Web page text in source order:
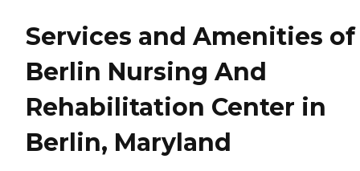
Services and Amenities of
Berlin Nursing And
Rehabilitation Center in
Berlin, Maryland